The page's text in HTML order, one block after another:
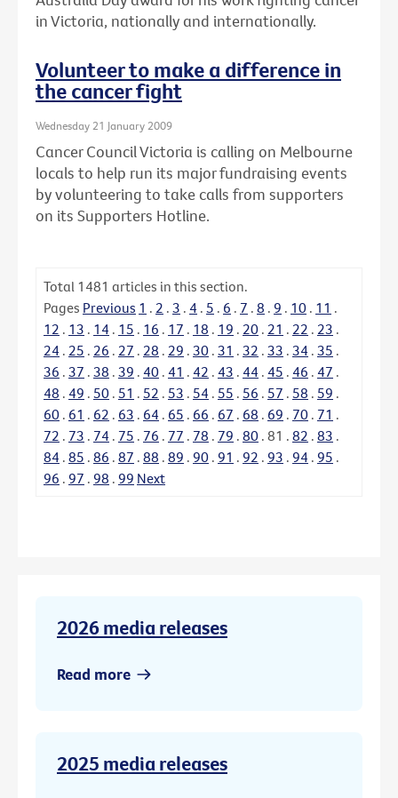
in Victoria, nationally and internationally.
Volunteer to make a difference in
the cancer fight
Wednesday 21 January 2009
Cancer Council Victoria is calling on Melbourne
locals to help run its major fundraising events
by volunteering to take calls from supporters
on its Supporters Hotline.
Total 1481 articles in this section.
Pages Previous 1 . 2 . 3 . 4 . 5 . 6 . 7 . 8 . 9 . 10 . 11 .
12 . 13 . 14 . 15 . 16 . 17 . 18 . 19 . 20 . 21 . 22 . 23 .
24 . 25 . 26 . 27 . 28 . 29 . 30 . 31 . 32 . 33 . 34 . 35 .
36 . 37 . 38 . 39 . 40 . 41 . 42 . 43 . 44 . 45 . 46 . 47 .
48 . 49 . 50 . 51 . 52 . 53 . 54 . 55 . 56 . 57 . 58 . 59 .
60 . 61 . 62 . 63 . 64 . 65 . 66 . 67 . 68 . 69 . 70 . 71 .
72 . 73 . 74 . 75 . 76 . 77 . 78 . 79 . 80 . 81 . 82 . 83 .
84 . 85 . 86 . 87 . 88 . 89 . 90 . 91 . 92 . 93 . 94 . 95 .
96 . 97 . 98 . 99 Next
2026 media releases
Read more
2025 media releases